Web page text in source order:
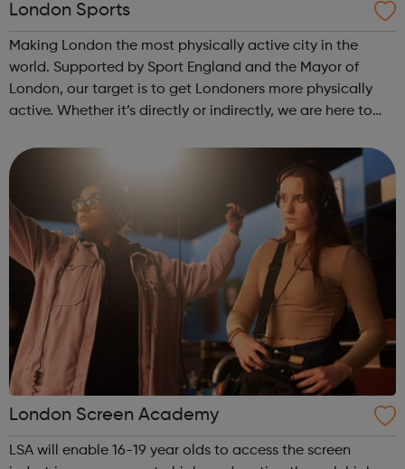
London Sports
Making London the most physically active city in the
world. Supported by Sport England and the Mayor of
London, our target is to get Londoners more physically
active. Whether it’s directly or indirectly, we are here to
and spend more time ...
London Screen Academy
LSA will enable 16-19 year olds to access the screen